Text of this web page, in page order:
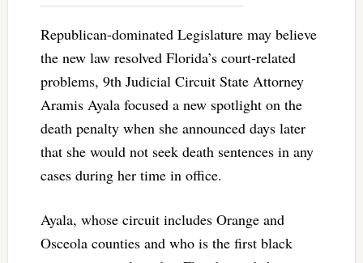
Republican-dominated Legislature may believe
the new law resolved Florida’s court-related
problems, 9th Judicial Circuit State Attorney
Aramis Ayala focused a new spotlight on the
death penalty when she announced days later
that she would not seek death sentences in any
cases during her time in office.
Ayala, whose circuit includes Orange and
Osceola counties and who is the first black